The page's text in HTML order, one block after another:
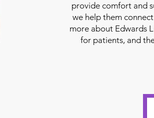
provide comfort and
we help them
more about Edwards
for patients, and